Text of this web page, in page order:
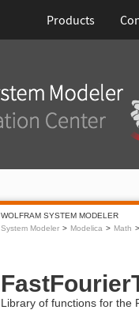
Products
WOLFRAM SYSTEM MODELER
System Modeler
Modelica Math
Library of functions for the